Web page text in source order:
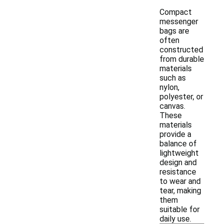
Compact
messenger
bags are
often
constructed
from durable
materials
such as
nylon,
polyester, or
canvas.
These
materials
provide a
balance of
lightweight
design and
resistance
to wear and
tear, making
them
suitable for
daily use.